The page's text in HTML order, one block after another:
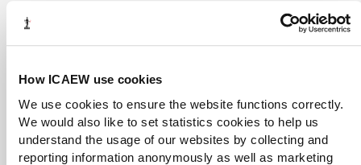
How ICAEW use cookies
We use cookies to ensure the website functions correctly.
We would also like to set statistics cookies to help us
understand the usage of our websites by collecting and
reporting information anonymously as well as marketing
Other resources
Corporate Reporting Review
Website FRC
Explore resources from the FRC’s Corporate Reporting Review
team, including theAnnual Activity ReportsandThematic
Reviews.